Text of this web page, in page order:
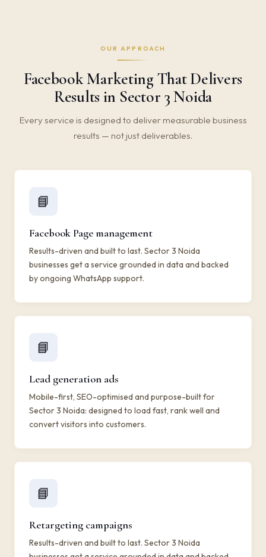
OUR APPROACH
Facebook Marketing That Delivers
Results in Sector 3 Noida
Every service is designed to deliver measurable business
results — not just deliverables.
📘
Facebook Page management
Results-driven and built to last. Sector 3 Noida
businesses get a service grounded in data and backed
by ongoing WhatsApp support.
📘
Lead generation ads
Mobile-first, SEO-optimised and purpose-built for
Sector 3 Noida: designed to load fast, rank well and
convert visitors into customers.
📘
Retargeting campaigns
Results-driven and built to last. Sector 3 Noida